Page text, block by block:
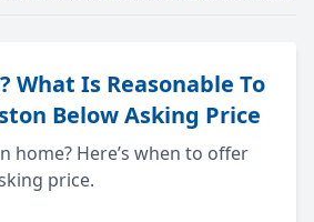
What Is Reasonable To
Below Asking Price
home? Here’s when to offer
price.